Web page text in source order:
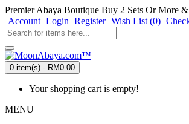
Premier Abaya Boutique Buy 2 Sets Or More
Account Login Register Wish List (0)
0 item(s) - RM0.00
Your shopping cart is empty!
MENU